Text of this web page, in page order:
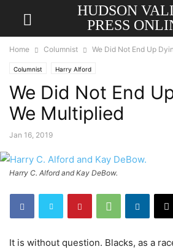
HUDSON
PRESS
Home Columnist We Did Not End Up
Columnist Harry Alford
We Did Not End
We Multiplied
Jan 16, 2019
Harry C. Alford and Kay DeBow.
It is without question. Blacks, as a